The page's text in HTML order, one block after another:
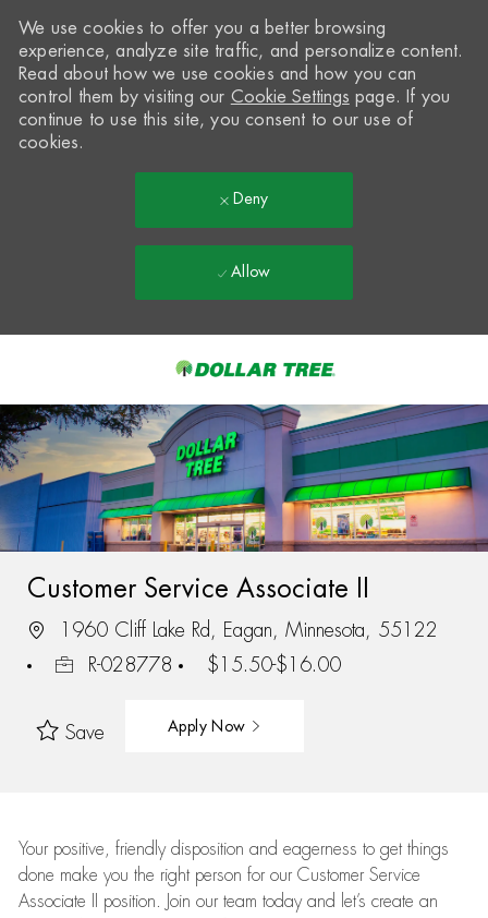
-
We use cookies to offer you a better browsing
experience, analyze site traffic, and personalize content.
Read about how we use cookies and how you can
control them by visiting our Cookie Settings page. If you
continue to use this site, you consent to our use of
cookies.
Deny
Allow
Customer Service Associate II
1960 Cliff Lake Rd, Eagan, Minnesota, 55122
R-028778
$15.50-$16.00
Save Apply Now
Your positive, friendly disposition and eagerness to get things
done make you the right person for our Customer Service
Associate II position. Join our team today and let’s create an